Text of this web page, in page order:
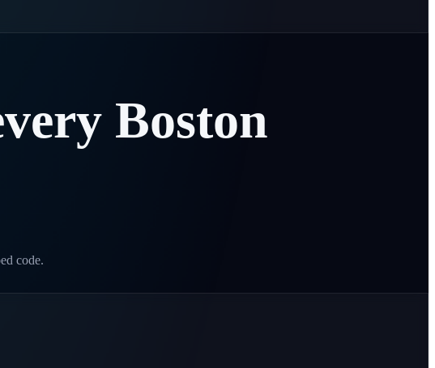
Boston
code.